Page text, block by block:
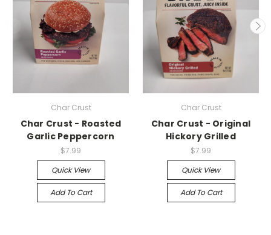
Char Crust
Char Crust - Roasted
Garlic Peppercorn
$7.99
Quick View
Add To Cart
Char Crust
Char Crust - Original
Hickory Grilled
$7.99
Quick View
Add To Cart